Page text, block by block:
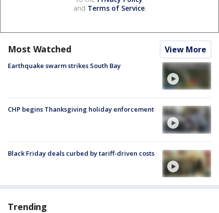
and Terms of Service.
Most Watched View More
Earthquake swarm strikes South Bay
CHP begins Thanksgiving holiday enforcement
Black Friday deals curbed by tariff-driven costs
Trending